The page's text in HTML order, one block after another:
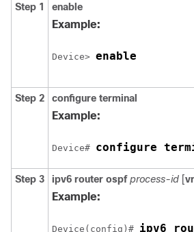
Step 1
enable
Example:
Device> enable
Step 2 configure terminal
Example:
Device# configure
Step 3 ipv6 router ospf process-id [
Example:
Device(config)# ipv6